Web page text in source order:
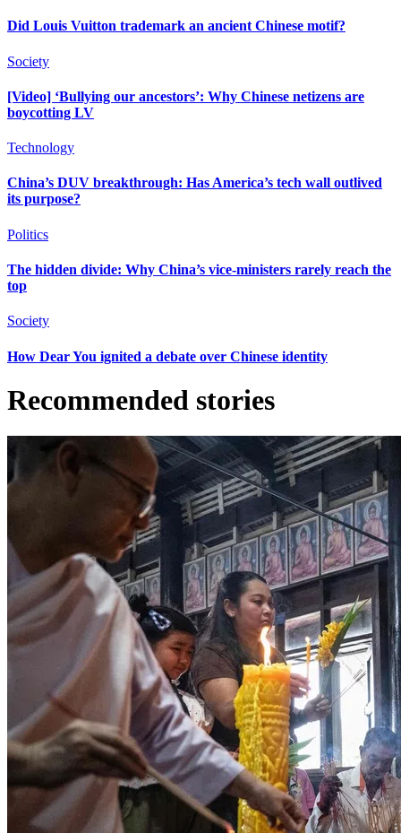
Did Louis Vuitton trademark an ancient Chinese motif?
Society
[Video] ‘Bullying our ancestors’: Why Chinese netizens are
boycotting LV
Technology
China’s DUV breakthrough: Has America’s tech wall outlived
its purpose?
Politics
The hidden divide: Why China’s vice-ministers rarely reach the
top
Society
How Dear You ignited a debate over Chinese identity
Recommended stories